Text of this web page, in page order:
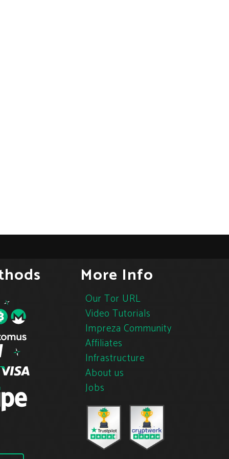
More Info
Our Tor URL
Video Tutorials
Impreza Community
Affiliates
Infrastructure
About us
Jobs